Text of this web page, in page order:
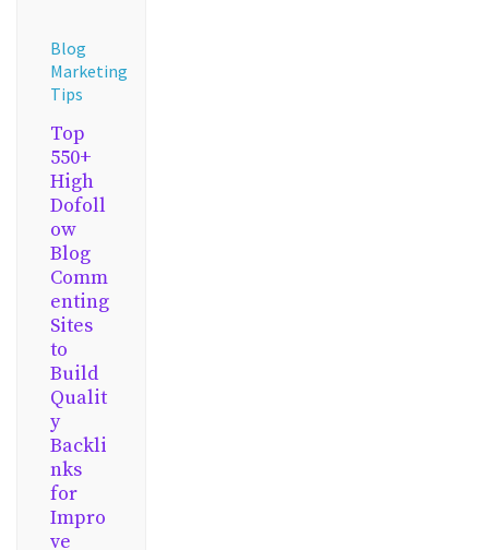
Blog
Marketing
Tips
Top
550+
High
Dofoll
ow
Blog
Comm
enting
Sites
to
Build
Qualit
y
Backli
nks
for
Impro
ve